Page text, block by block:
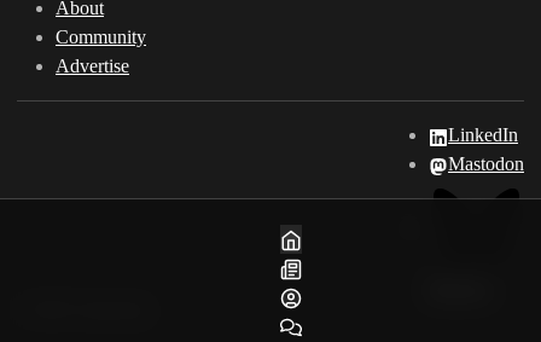
About
Community
Advertise
LinkedIn
Mastodon